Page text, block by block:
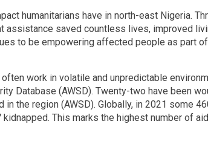
humanitarians have in north-east Nigeria.
assistance saved countless lives, improved
to be empowering affected people as part
work in volatile and unpredictable
Database (AWSD). Twenty-two have been
the region (AWSD). Globally, in 2021 some
This marks the highest number of